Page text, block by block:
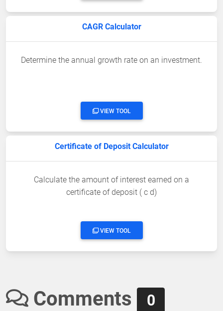
CAGR Calculator
Determine the annual growth rate on an investment.
VIEW TOOL
Certificate of Deposit Calculator
Calculate the amount of interest earned on a
certificate of deposit ( c d)
VIEW TOOL
Comments 0